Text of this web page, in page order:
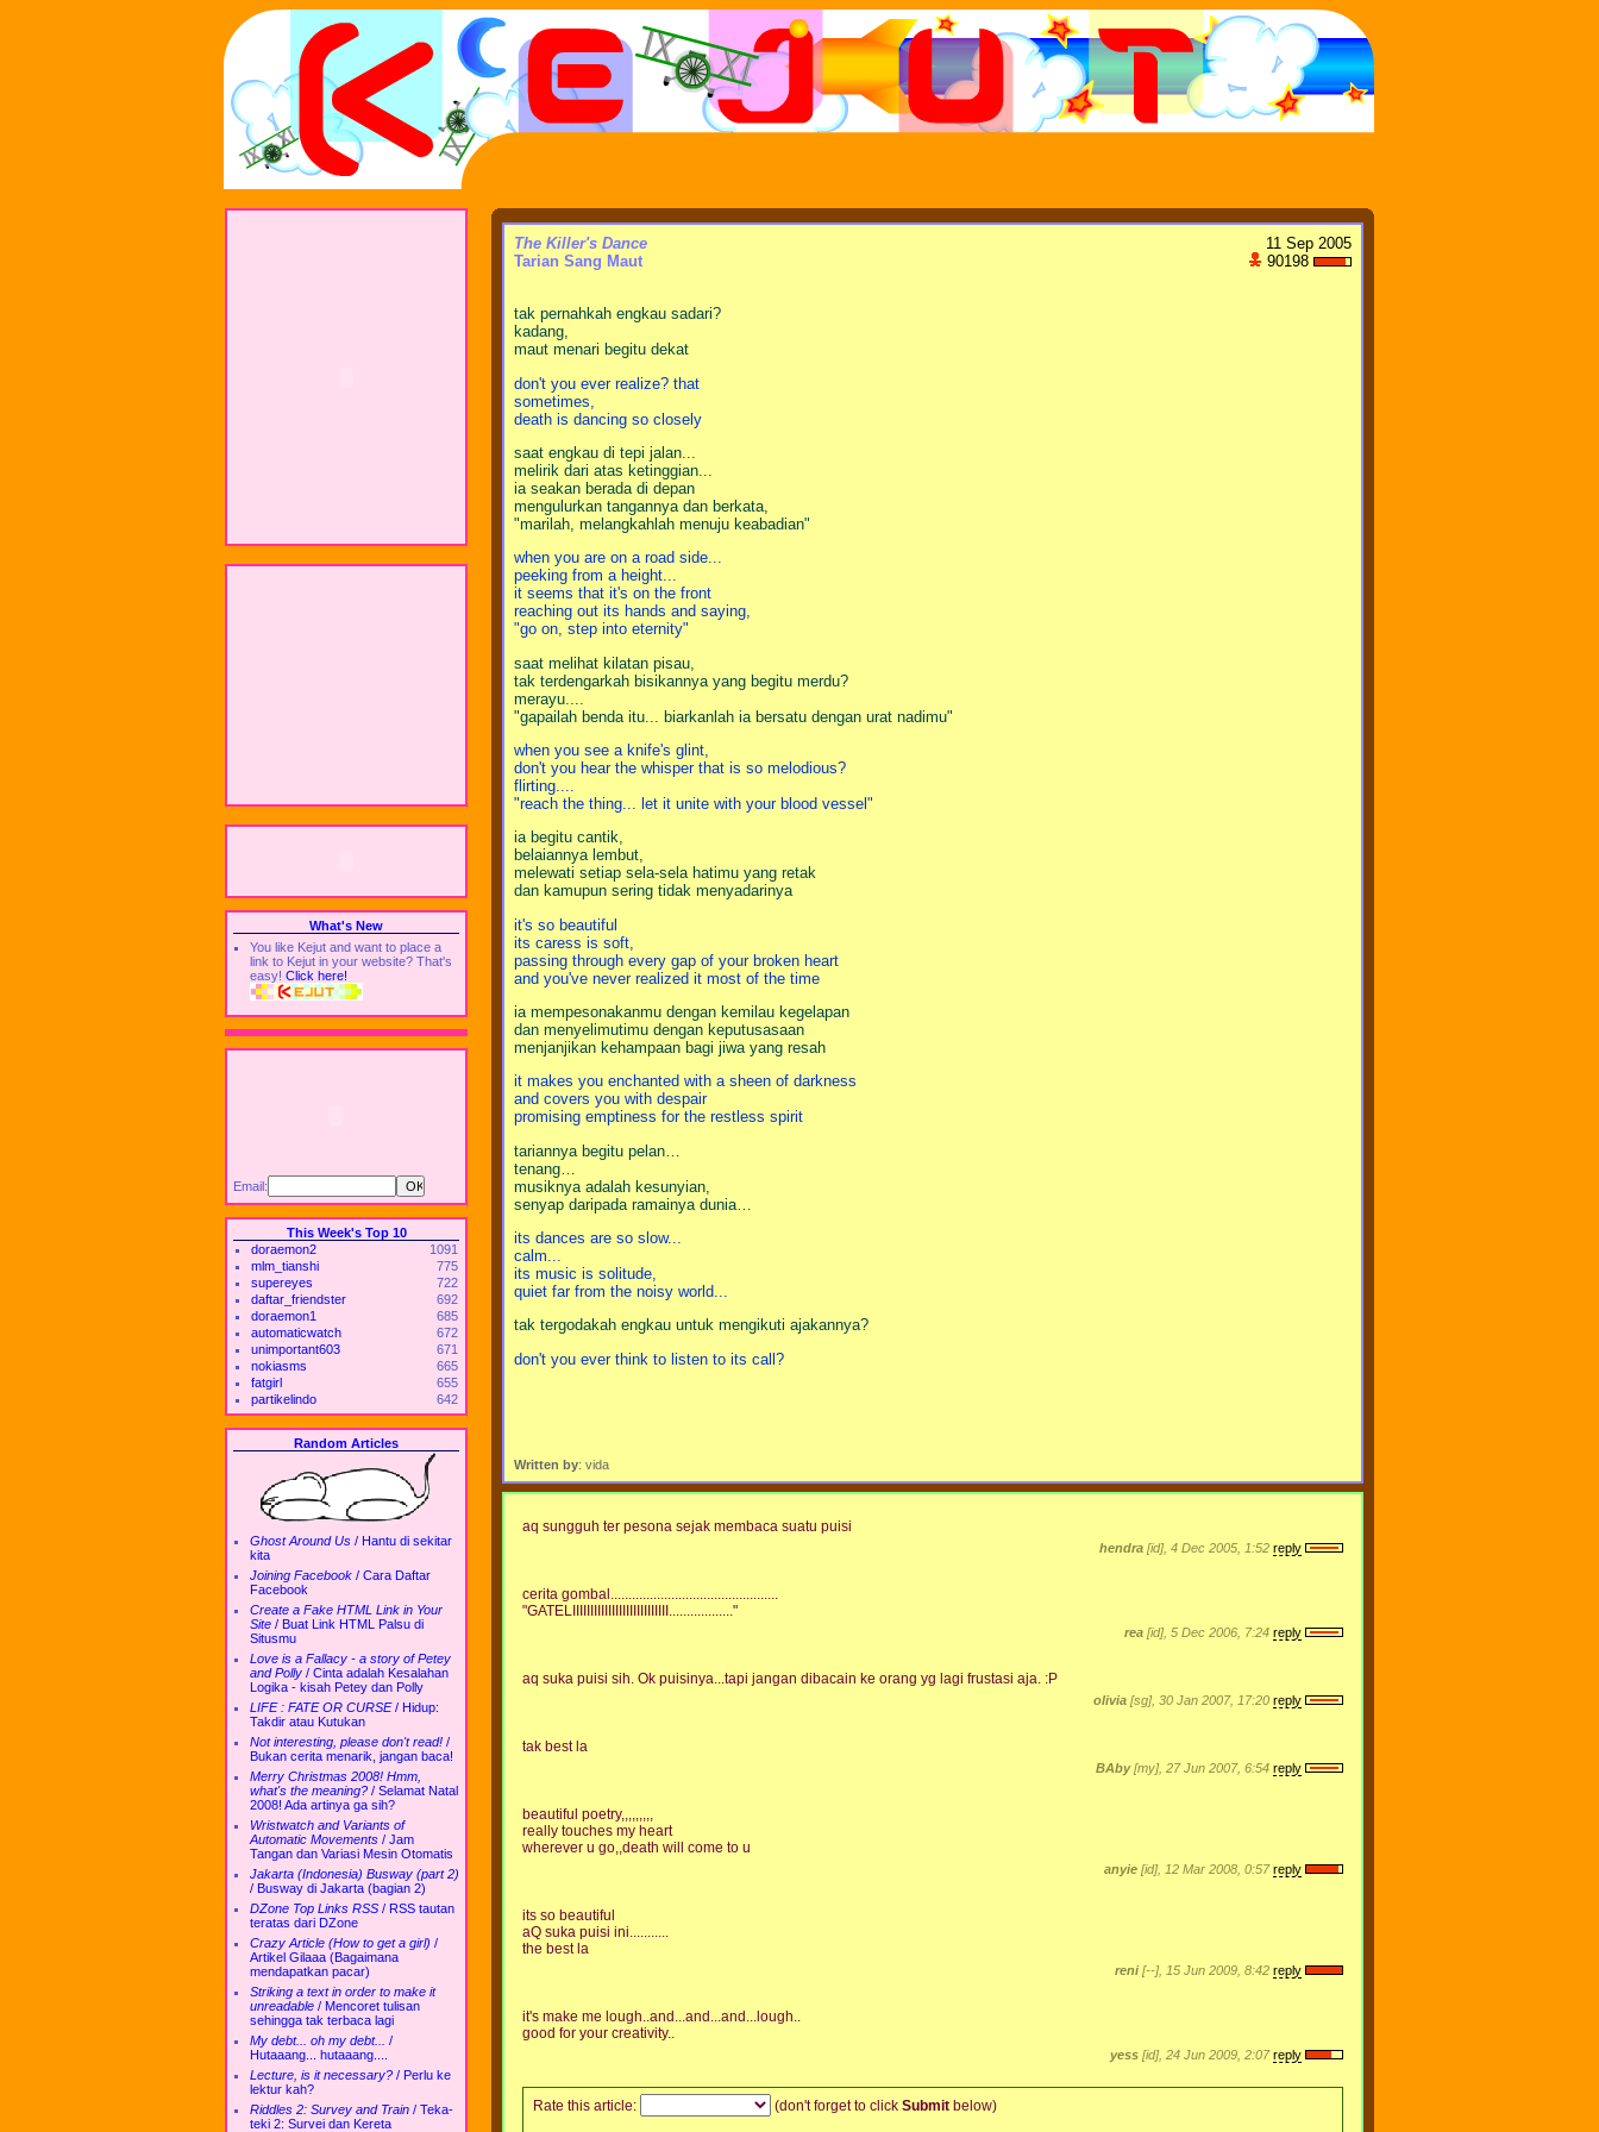
What's New
You like Kejut and want to place a
link to Kejut in your website? That's
easy! Click here!
Email:
This Week's Top 10
doraemon2
1091
mlm_tianshi
775
supereyes
722
daftar_friendster
692
doraemon1
685
automaticwatch
672
unimportant603
671
nokiasms
665
fatgirl
655
partikelindo
642
Random Articles
Ghost Around Us / Hantu di sekitar
kita
Joining Facebook / Cara Daftar
Facebook
Create a Fake HTML Link in Your
Site / Buat Link HTML Palsu di
Situsmu
Love is a Fallacy - a story of Petey
and Polly / Cinta adalah Kesalahan
Logika - kisah Petey dan Polly
LIFE : FATE OR CURSE/ Hidup:
Takdir atau Kutukan
Not interesting, please don't read! /
Bukan cerita menarik, jangan baca!
Merry Christmas 2008! Hmm,
what's the meaning? / Selamat Natal
2008! Ada artinya ga sih?
Wristwatch and Variants of
Automatic Movements / Jam
Tangan dan Variasi Mesin Otomatis
Jakarta (Indonesia) Busway (part 2)
/ Busway di Jakarta (bagian 2)
DZone Top Links RSS / RSS tautan
teratas dari DZone
Crazy Article (How to get a girl) /
Artikel Gilaaa (Bagaimana
mendapatkan pacar)
Striking a text in order to make it
unreadable / Mencoret tulisan
sehingga tak terbaca lagi
My debt... oh my debt...
/
Hutaaang... hutaaang....
Lecture, is it necessary? / Perlu ke
lektur kah?
Riddles 2: Survey and Train / Teka-
teki 2: Survei dan Kereta
11 Sep 2005
90198
The Killer's Dance
Tarian Sang Maut
tak pernahkah engkau sadari?
kadang,
maut menari begitu dekat
don't you ever realize? that
sometimes,
death is dancing so closely
saat engkau di tepi jalan...
melirik dari atas ketinggian...
ia seakan berada di depan
mengulurkan tangannya dan berkata,
"marilah, melangkahlah menuju keabadian"
when you are on a road side...
peeking from a height...
it seems that it's on the front
reaching out its hands and saying,
"go on, step into eternity"
saat melihat kilatan pisau,
tak terdengarkah bisikannya yang begitu merdu?
merayu....
"gapailah benda itu... biarkanlah ia bersatu dengan urat nadimu"
when you see a knife's glint,
don't you hear the whisper that is so melodious?
flirting....
"reach the thing... let it unite with your blood vessel"
ia begitu cantik,
belaiannya lembut,
melewati setiap sela-sela hatimu yang retak
dan kamupun sering tidak menyadarinya
it's so beautiful
its caress is soft,
passing through every gap of your broken heart
and you've never realized it most of the time
ia mempesonakanmu dengan kemilau kegelapan
dan menyelimutimu dengan keputusasaan
menjanjikan kehampaan bagi jiwa yang resah
it makes you enchanted with a sheen of darkness
and covers you with despair
promising emptiness for the restless spirit
tariannya begitu pelan…
tenang…
musiknya adalah kesunyian,
senyap daripada ramainya dunia…
its dances are so slow...
calm...
its music is solitude,
quiet far from the noisy world...
tak tergodakah engkau untuk mengikuti ajakannya?
don't you ever think to listen to its call?
Written by: vida
aq sungguh ter pesona sejak membaca suatu puisi
hendra [id], 4 Dec 2005, 1:52 reply
cerita gombal...............................................
"GATELIIIIIIIIIIIIIIIIIIIIIIIIIII.................."
rea [id], 5 Dec 2006, 7:24 reply
aq suka puisi sih. Ok puisinya...tapi jangan dibacain ke orang yg lagi frustasi aja. :P
olivia [sg], 30 Jan 2007, 17:20 reply
tak best la
BAby[my], 27 Jun 2007, 6:54 reply
beautiful poetry,,,,,,,,,
really touches my heart
wherever u go,,death will come to u
anyie [id], 12 Mar 2008, 0:57reply
its so beautiful
aQ suka puisi ini...........
the best la
reni [--], 15 Jun 2009, 8:42 reply
it's make me lough..and...and...and...lough..
good for your creativity..
yess [id], 24 Jun 2009, 2:07reply
Rate this article: (don't forget to click Submit below)